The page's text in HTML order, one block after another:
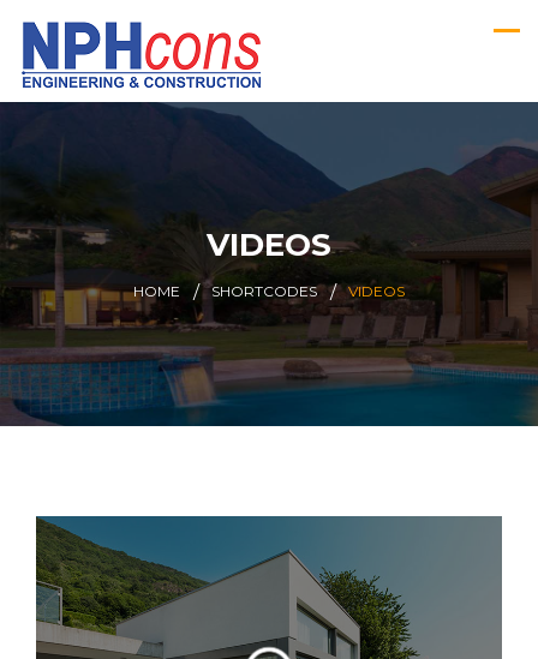
VIDEOS
HOME SHORTCODES VIDEOS